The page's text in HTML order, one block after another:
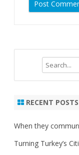
RECENT POSTS
When they
Turning Turkey’s